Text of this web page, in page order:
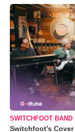
SWITCHFOOT BAND
Switchfoot’s